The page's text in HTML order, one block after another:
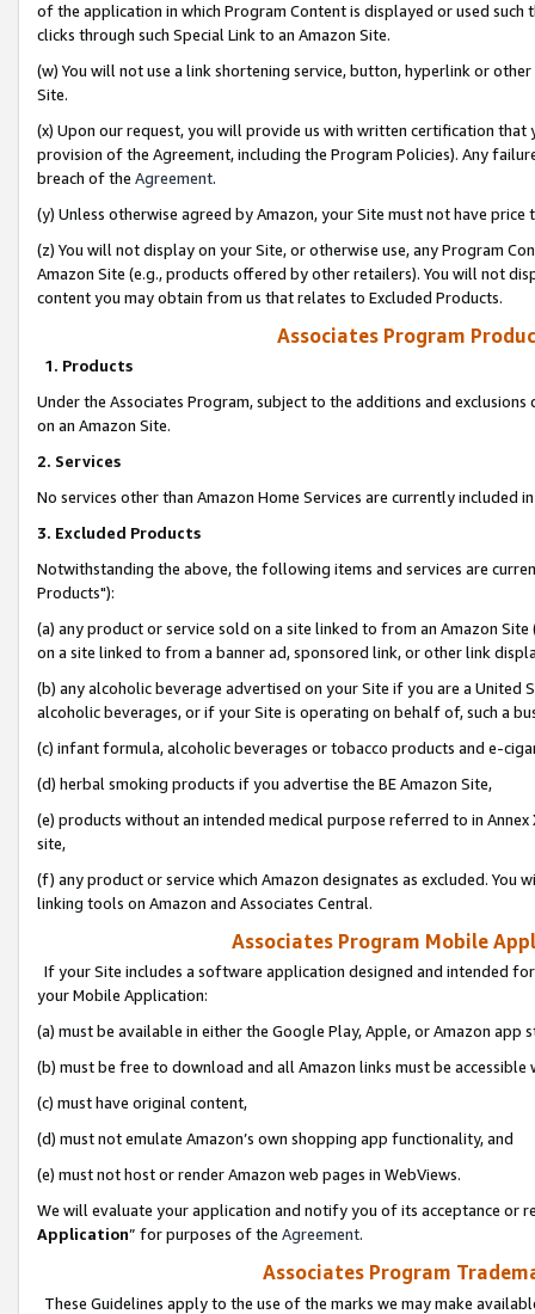
of the application in which Program Content is displayed or used
clicks through such Special Link to an Amazon Site.
(w) You will not use a link shortening service, button, hyperlink or
Site.
(x) Upon our request, you will provide us with written certification
provision of the Agreement, including the Program Policies). Any
breach of the Agreement.
(y) Unless otherwise agreed by Amazon, your Site must not have
(z) You will not display on your Site, or otherwise use, any Program
Amazon Site (e.g., products offered by other retailers). You will not
content you may obtain from us that relates to Excluded Products.
Associates Program
1. Products
Under the Associates Program, subject to the additions and
on an Amazon Site.
2. Services
No services other than Amazon Home Services are currently included
3. Excluded Products
Notwithstanding the above, the following items and services are
Products"):
(a) any product or service sold on a site linked to from an Amazon
on a site linked to from a banner ad, sponsored link, or other link
(b) any alcoholic beverage advertised on your Site if you are a
alcoholic beverages, or if your Site is operating on behalf of, such a
(c) infant formula, alcoholic beverages or tobacco products and e-
(d) herbal smoking products if you advertise the BE Amazon Site,
(e) products without an intended medical purpose referred to in
site,
(f) any product or service which Amazon designates as excluded. You
linking tools on Amazon and Associates Central.
Associates Program Mobile
If your Site includes a software application designed and intended
your Mobile Application:
(a) must be available in either the Google Play, Apple, or Amazon app
(b) must be free to download and all Amazon links must be
(c) must have original content,
(d) must not emulate Amazon’s own shopping app functionality, and
(e) must not host or render Amazon web pages in WebViews.
We will evaluate your application and notify you of its acceptance or
Application” for purposes of the Agreement.
Associates Program
These Guidelines apply to the use of the marks we may make